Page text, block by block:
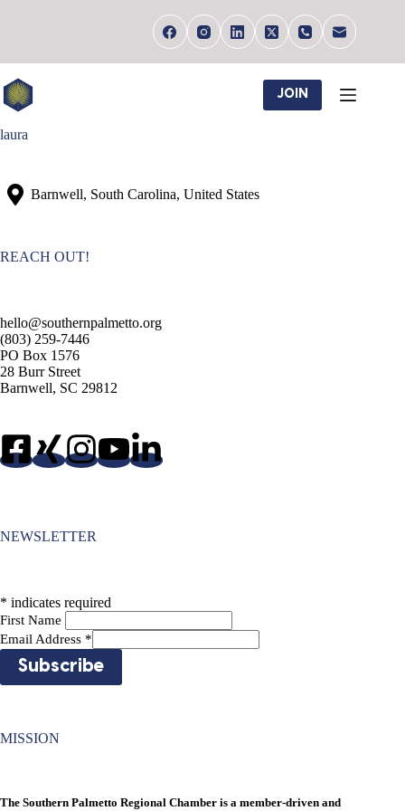
JOIN
laura
Barnwell, South Carolina, United States
REACH OUT!
hello@southernpalmetto.org
(803) 259-7446
PO Box 1576
28 Burr Street
Barnwell, SC 29812
NEWSLETTER
* indicates required
First Name
Email Address *
MISSION
The Southern Palmetto Regional Chamber is a member-driven and